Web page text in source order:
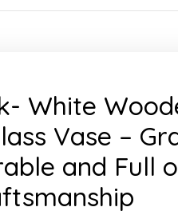
White
Vase –
and Full